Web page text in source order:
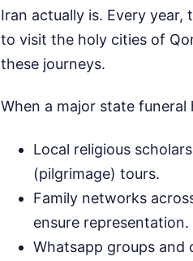
Iran actually is. Every
to visit the holy cities of
these journeys.
When a major state
Local religious
(pilgrimage) tours.
Family networks
ensure representation.
Whatsapp groups